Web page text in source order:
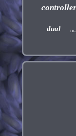
controller
dual